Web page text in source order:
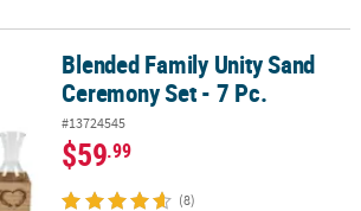
Sand Ceremony Set - 7 Pc.
Blended Family Unity Sand
Ceremony Set - 7 Pc.
#13724545
$59.99
(8)